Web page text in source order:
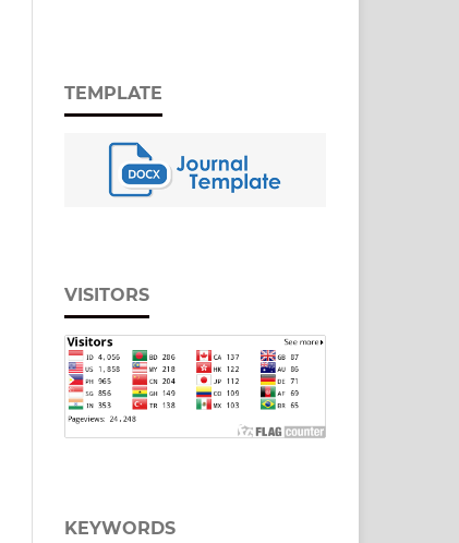
TEMPLATE
VISITORS
KEYWORDS